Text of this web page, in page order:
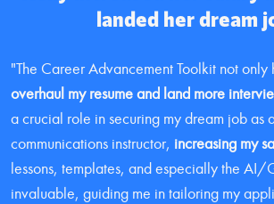
landed her dream
overhaul my resume and land more
a crucial role in securing my dream job as
communications instructor, increasing my
lessons, templates, and especially the AI/
invaluable, guiding me in tailoring my